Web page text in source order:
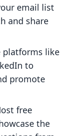
email list
and share
platforms like
to
promote
free
the